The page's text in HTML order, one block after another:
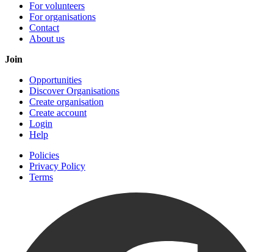
For volunteers
For organisations
Contact
About us
Join
Opportunities
Discover Organisations
Create organisation
Create account
Login
Help
Policies
Privacy Policy
Terms